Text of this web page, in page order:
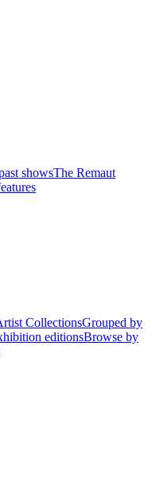
showsThe Remaut
CollectionsGrouped by
editionsBrowse by